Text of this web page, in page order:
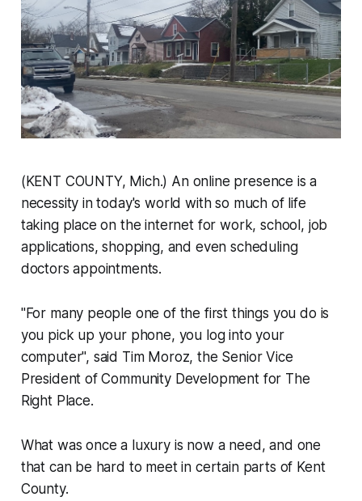
(KENT COUNTY, Mich.) An online presence is a
necessity in today's world with so much of life
taking place on the internet for work, school, job
applications, shopping, and even scheduling
doctors appointments.
"For many people one of the first things you do is
you pick up your phone, you log into your
computer", said Tim Moroz, the Senior Vice
President of Community Development for The
Right Place.
What was once a luxury is now a need, and one
that can be hard to meet in certain parts of Kent
County.